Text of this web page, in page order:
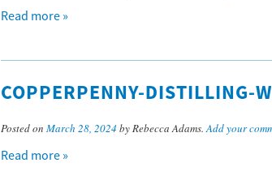
Read more »
COPPERPENNY-DISTILLING-
Posted on March 28, 2024 by Rebecca Adams.Add your
Read more »